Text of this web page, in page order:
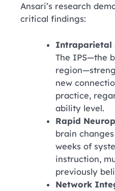
Ansari’s research
critical findings:
Intraparietal
The IPS—the
new
practice,
ability level.
Rapid
brain
weeks of
instruction,
previously
Network